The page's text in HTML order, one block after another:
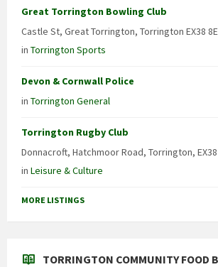
Great Torrington Bowling Club
Castle St, Great Torrington, Torrington EX38
in Torrington Sports
Devon & Cornwall Police
in Torrington General
Torrington Rugby Club
Donnacroft, Hatchmoor Road, Torrington, EX38
in Leisure & Culture
MORE LISTINGS
TORRINGTON COMMUNITY FOOD